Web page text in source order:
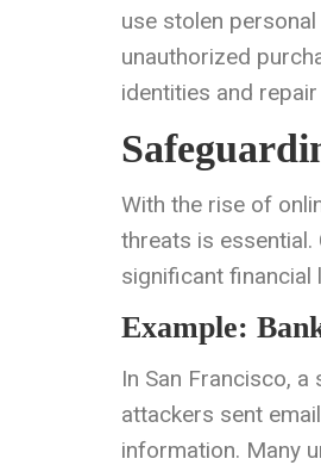
use stolen
unauthorized
identities and
With the rise of
threats is
significant financial
Example:
In San Francisco,
attackers sent
information. Many